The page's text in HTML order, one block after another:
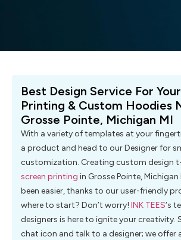
Best Design Service For
Printing & Custom Hoodies
Grosse Pointe, Michigan MI
With a variety of templates at your
a product and head to our Designer for
customization. Creating custom design
screen printing in Grosse Pointe, Michigan
been easier, thanks to our user-friendly
where to start? Don’t worry! INK TEES‘s
designers is here to ignite your creativity.
chat icon and talk to a designer; we offer